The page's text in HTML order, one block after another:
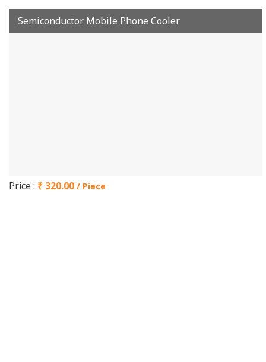
Semiconductor Mobile Phone Cooler
Price : ₹ 320.00 / Piece